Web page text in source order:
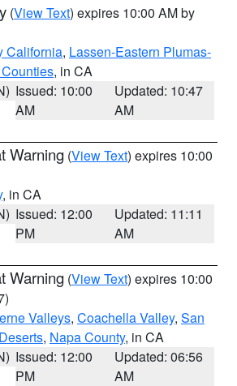
(View Text) expires 10:00 AM by
California, Lassen-Eastern Plumas-
, in CA
Issued: 10:00
AM
Updated: 10:47
AM
Warning (View Text) expires 10:00
, in CA
Issued: 12:00
PM
Updated: 11:11
AM
Warning (View Text) expires 10:00
Valleys, Coachella Valley, San
, Napa County, in CA
Issued: 12:00
PM
Updated: 06:56
AM